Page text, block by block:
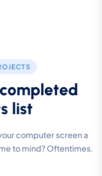
completed
s list
computer screen a
to mind? Oftentimes.